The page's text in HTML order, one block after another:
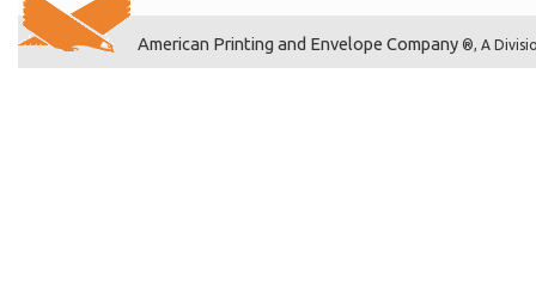
9-7/16 x 12-1/4
9-11/16 x 9-9/16
American Printing and Envelope Company ®, A